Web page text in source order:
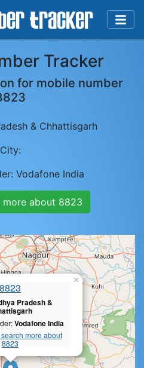
Tracker
for mobile number
& Chhattisgarh
City:
Vodafone India
about 8823
8823
Pradesh &
Vodafone India
more about
8823
×